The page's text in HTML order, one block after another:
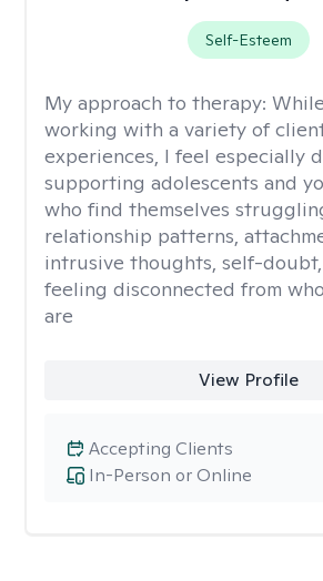
Self-Esteem
My approach to therapy:
working with a variety of
experiences, I feel especially
supporting adolescents and
who find themselves
relationship patterns,
intrusive thoughts, self-doubt,
feeling disconnected from
are
View Profile
In-Person or Online
Accepting Clients